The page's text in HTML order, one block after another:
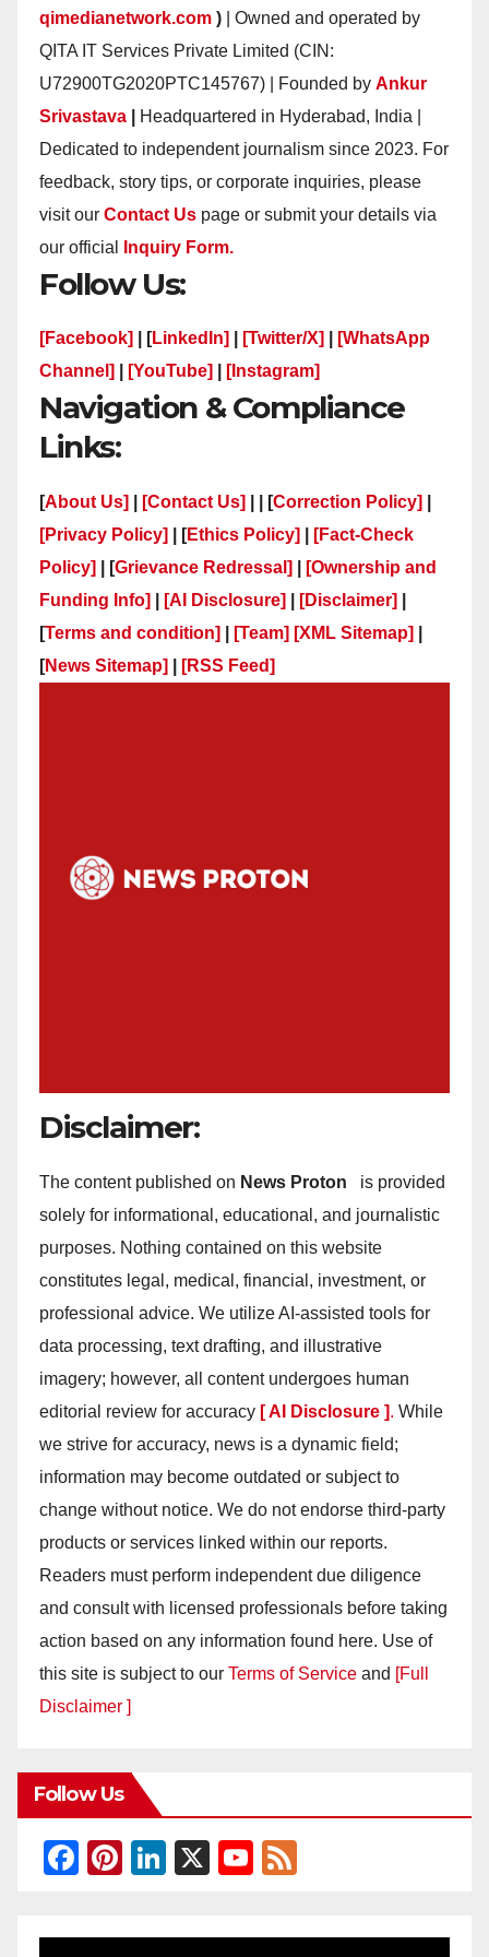
qimedianetwork.com ) | Owned and operated by
QITA IT Services Private Limited (CIN:
U72900TG2020PTC145767) | Founded by Ankur
Srivastava
Headquartered in Hyderabad, India |
Dedicated to independent journalism since 2023. For
feedback, story tips, or corporate inquiries, please
visit our Contact Us page or submit your details via
our official
Inquiry Form.
Follow Us:
[Facebook] | [LinkedIn] [Twitter/X]
[WhatsApp
Channel]
[YouTube] [Instagram]
Navigation & Compliance
Links:
[About Us] [Contact Us] | | [Correction Policy]
[Privacy Policy]
| [Ethics Policy]
[Fact-Check
Policy]
| [Grievance Redressal]
[Ownership and
Funding Info]
[AI Disclosure] [Disclaimer]
[Terms and condition] [Team] [XML Sitemap]
[News Sitemap] [RSS Feed]
Disclaimer:
The content published on News Proton
is provided
solely for informational, educational, and journalistic
purposes. Nothing contained on this website
constitutes legal, medical, financial, investment, or
professional advice. We utilize AI-assisted tools for
data processing, text drafting, and illustrative
imagery; however, all content undergoes human
editorial review for accuracy [ AI Disclosure ]. While
we strive for accuracy, news is a dynamic field;
information may become outdated or subject to
change without notice. We do not endorse third-party
products or services linked within our reports.
Readers must perform independent due diligence
and consult with licensed professionals before taking
action based on any information found here. Use of
this site is subject to our Terms of Service and [Full
Disclaimer ]
Follow Us
F
c
Pi
er
Li
k
X
Y
u
e